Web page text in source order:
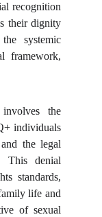
recognition
their dignity
systemic
framework,
the
individuals
the legal
This denial
standards,
life and
of sexual